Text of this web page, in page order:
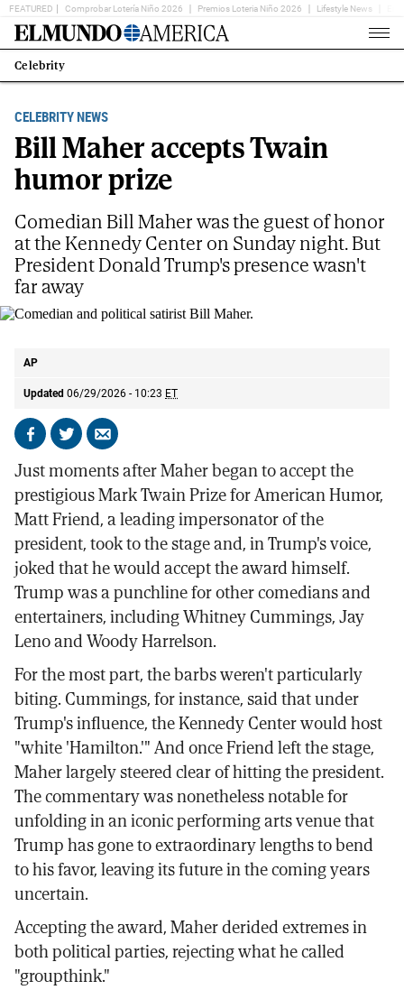
FEATURED Comprobar Lotería Niño 2026 Premios Loteria Niño 2026 Lifestyle News
Home
Estás
en:
Celebrity
CELEBRITY NEWS
Bill Maher accepts Twain
humor prize
AP
Updated 06/29/2026 - 10:23 ET
Share
Facebook
Share
X
Send
email
Comedian Bill Maher was the guest of honor
at the Kennedy Center on Sunday night. But
President Donald Trump's presence wasn't
far away
Just moments after Maher began to accept the
prestigious Mark Twain Prize for American Humor,
Matt Friend, a leading impersonator of the
president, took to the stage and, in Trump's voice,
joked that he would accept the award himself.
Trump was a punchline for other comedians and
entertainers, including Whitney Cummings, Jay
Leno and Woody Harrelson.
For the most part, the barbs weren't particularly
biting. Cummings, for instance, said that under
Trump's influence, the Kennedy Center would host
"white 'Hamilton.'" And once Friend left the stage,
Maher largely steered clear of hitting the president.
The commentary was nonetheless notable for
unfolding in an iconic performing arts venue that
Trump has gone to extraordinary lengths to bend
to his favor, leaving its future in the coming years
uncertain.
Accepting the award, Maher derided extremes in
both political parties, rejecting what he called
"groupthink."